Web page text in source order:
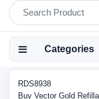
Categories
RDS8938
Buy Vector Gold